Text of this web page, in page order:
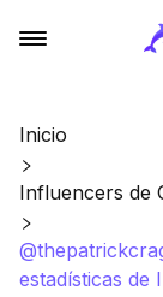
Inicio
Influencers de
estadísticas de